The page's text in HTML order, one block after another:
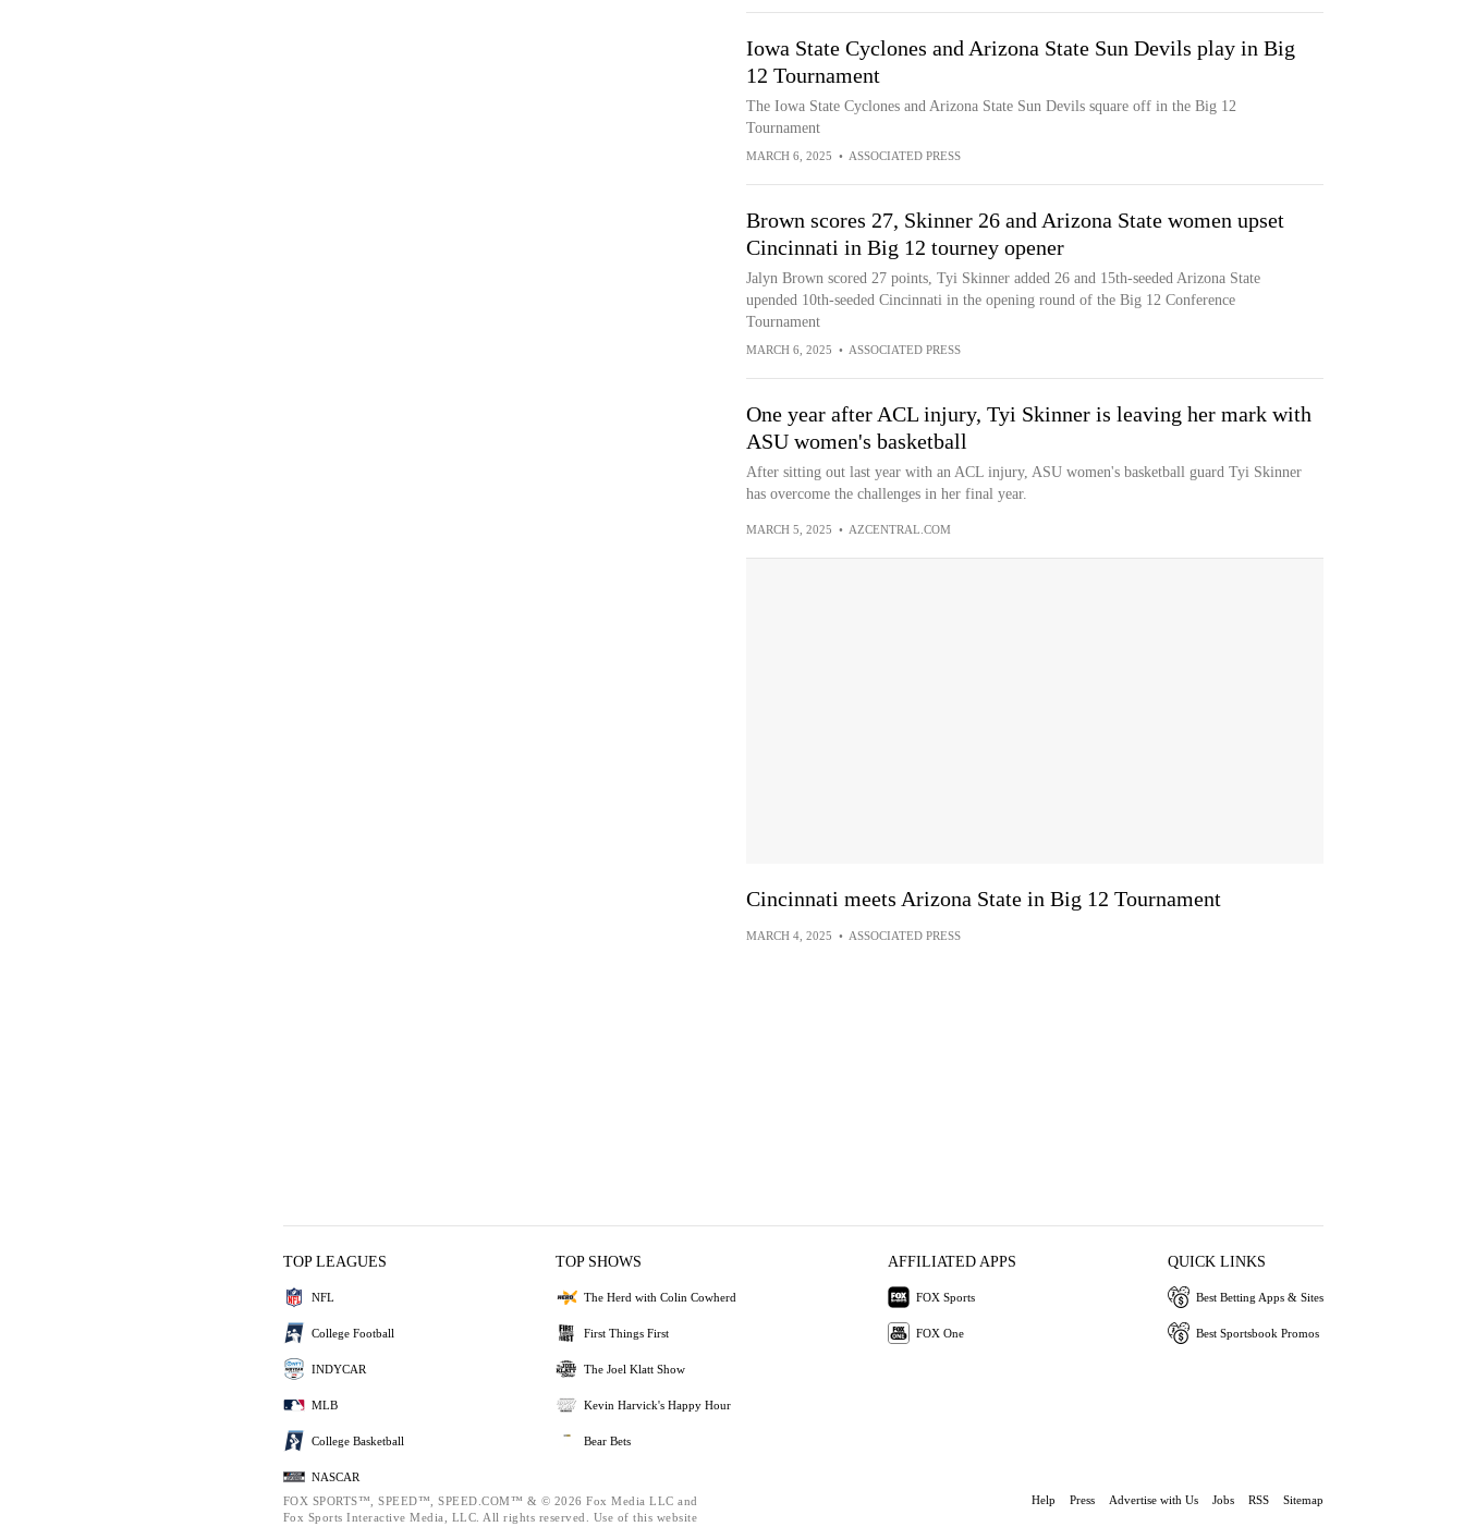
Iowa State Cyclones and Arizona State Sun Devils play in Big
12 Tournament
The Iowa State Cyclones and Arizona State Sun Devils square off in the Big 12
Tournament
MARCH 6, 2025 • ASSOCIATED PRESS
Brown scores 27, Skinner 26 and Arizona State women upset
Cincinnati in Big 12 tourney opener
Jalyn Brown scored 27 points, Tyi Skinner added 26 and 15th-seeded Arizona State
upended 10th-seeded Cincinnati in the opening round of the Big 12 Conference
Tournament
MARCH 6, 2025 • ASSOCIATED PRESS
One year after ACL injury, Tyi Skinner is leaving her mark with
ASU women's basketball
After sitting out last year with an ACL injury, ASU women's basketball guard Tyi Skinner
has overcome the challenges in her final year.
MARCH 5, 2025 • AZCENTRAL.COM
Cincinnati meets Arizona State in Big 12 Tournament
MARCH 4, 2025 • ASSOCIATED PRESS
TOP LEAGUES
NFL
College Football
INDYCAR
MLB
College Basketball
NASCAR
TOP SHOWS
The Herd with Colin Cowherd
First Things First
The Joel Klatt Show
Kevin Harvick's Happy Hour
Bear Bets
AFFILIATED APPS
FOX Sports
FOX One
QUICK LINKS
Best Betting Apps & Sites
Best Sportsbook Promos
FOX SPORTS™, SPEED™, SPEED.COM™ & © 2026 Fox Media LLC and
Fox Sports Interactive Media, LLC. All rights reserved. Use of this website
Help Press Advertise with Us Jobs RSS Sitemap